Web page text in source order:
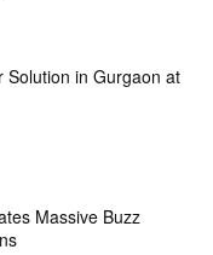
Solution in Gurgaon at
Massive Buzz